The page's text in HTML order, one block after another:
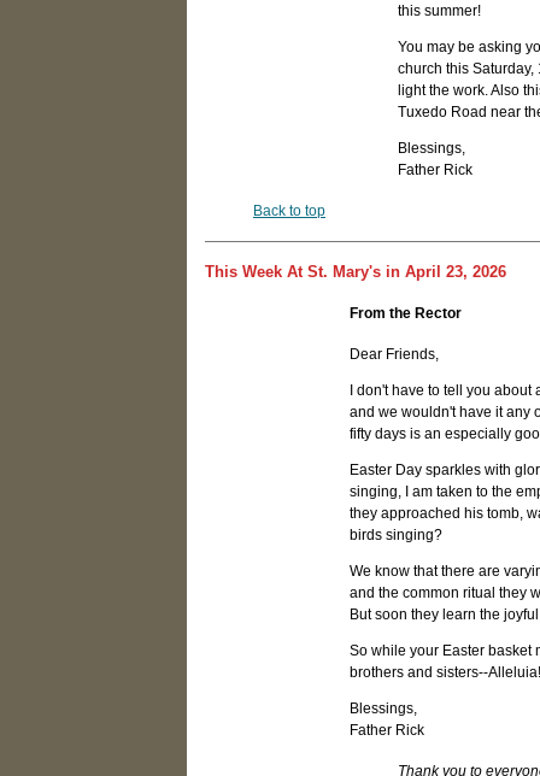
this summer!
You may be asking
church this
light the work. Also
Tuxedo Road near
Blessings,
Father Rick
Back to top
This Week At St. Mary's in April 23, 2026
From the Rector
Dear Friends,
I don't have to tell you
and we wouldn't have it any
fifty days is an especially
Easter Day sparkles with
singing, I am taken to the
they approached his tomb,
birds singing?
We know that there are
and the common ritual they
But soon they learn the
So while your Easter basket
brothers and sisters--
Blessings,
Father Rick
Thank you to